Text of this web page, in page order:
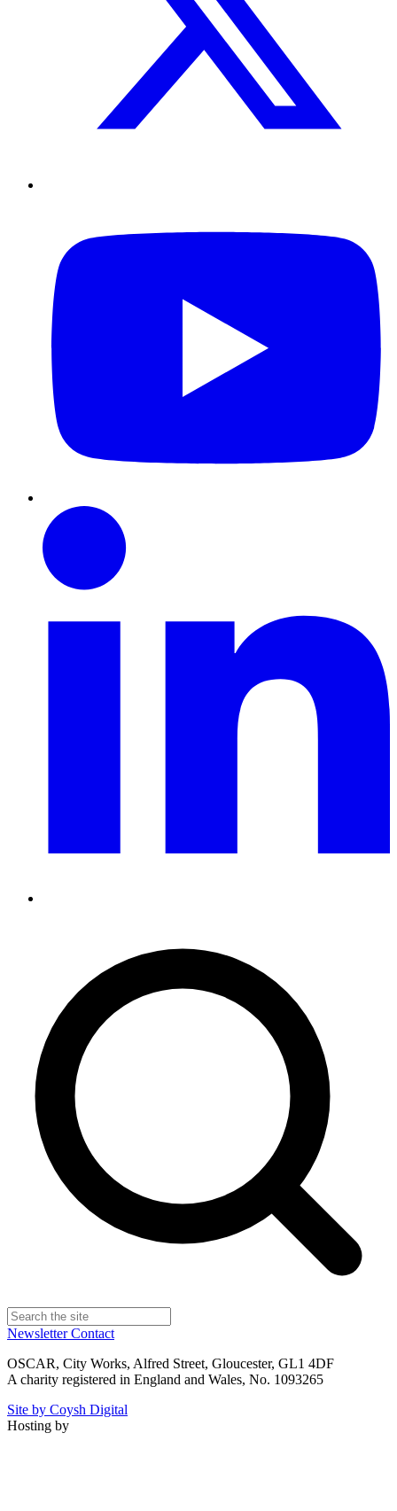
NewsletterContact
OSCAR, City Works, Alfred Street, Gloucester, GL1 4DF
A charity registered in England and Wales, No. 1093265
Site by Coysh Digital
Hosting by